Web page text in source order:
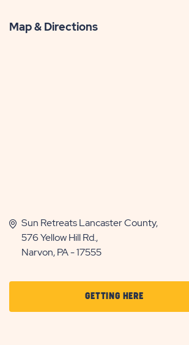
Map & Directions
Sun Retreats Lancaster County,
576 Yellow Hill Rd.,
Narvon, PA - 17555
GETTING HERECLICK
ON